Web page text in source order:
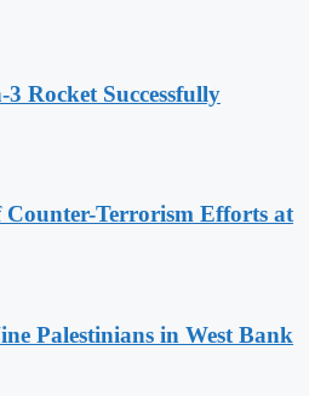
Rocket Successfully
Terrorism Efforts at
Palestinians in West Bank